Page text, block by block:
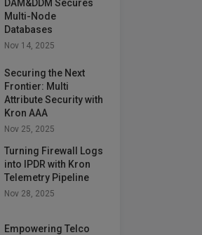
DAM&DDM Secures
Multi-Node
Databases
Nov 14, 2025
Securing the Next
Frontier: Multi
Attribute Security with
Kron AAA
Nov 25, 2025
Turning Firewall Logs
into IPDR with Kron
Telemetry Pipeline
Nov 28, 2025
Empowering Telco